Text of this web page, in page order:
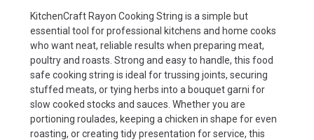
KitchenCraft Rayon Cooking String is a simple but
essential tool for professional kitchens and home cooks
who want neat, reliable results when preparing meat,
poultry and roasts. Strong and easy to handle, this food
safe cooking string is ideal for trussing joints, securing
stuffed meats, or tying herbs into a bouquet garni for
slow cooked stocks and sauces. Whether you are
portioning roulades, keeping a chicken in shape for even
roasting, or creating tidy presentation for service, this